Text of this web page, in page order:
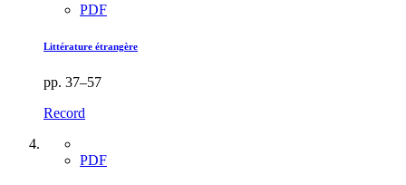
PDF
Littérature étrangère
pp. 37–57
Record
PDF